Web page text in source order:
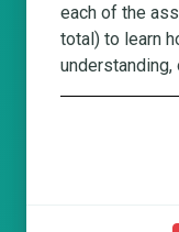
each of the
total) to learn